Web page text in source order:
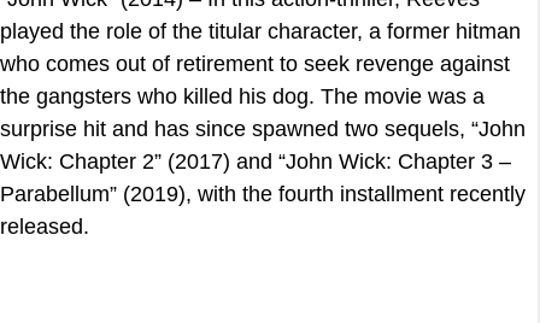
played the role of the titular character, a former hitman
who comes out of retirement to seek revenge against
the gangsters who killed his dog. The movie was a
surprise hit and has since spawned two sequels, “John
Wick: Chapter 2” (2017) and “John Wick: Chapter 3 –
Parabellum” (2019), with the fourth installment recently
released.